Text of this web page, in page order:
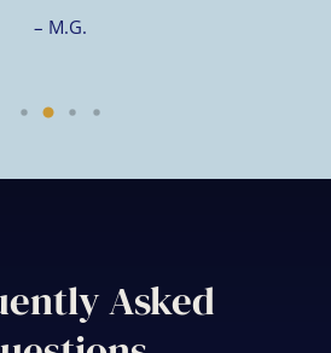
– M.G.
Asked